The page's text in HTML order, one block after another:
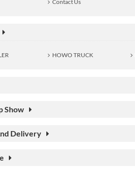
Contact Us
HOWO TRUCK
Show
Delivery